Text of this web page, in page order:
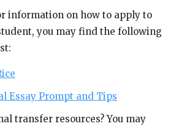
information on how to apply to
you may find the following
Essay Prompt and Tips
transfer resources? You may